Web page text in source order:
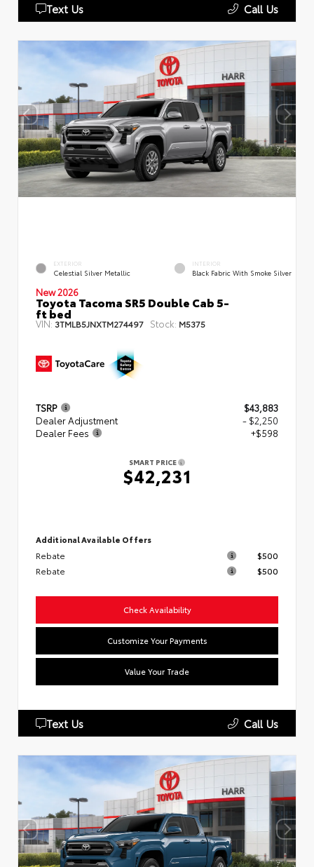
Text Us Call Us
EXTERIOR
Celestial Silver Metallic
INTERIOR
Black Fabric With Smoke Silver
New 2026
Toyota Tacoma SR5 Double Cab 5-
ft bed
VIN: 3TMLB5JNXTM274497 Stock: M5375
TSRP
$43,883
Dealer Adjustment
- $2,250
Dealer Fees
+$598
SMART PRICE
$42,231
Additional Available Offers
Rebate
$500
Rebate
$500
Check Availability
Customize Your Payments
Value Your Trade
Text Us Call Us